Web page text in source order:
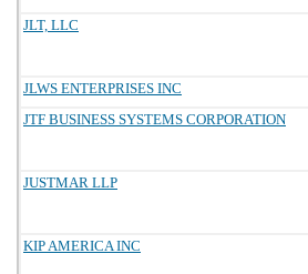
JLT, LLC
JLWS ENTERPRISES INC
JTF BUSINESS SYSTEMS CORPORATION
JUSTMAR LLP
KIP AMERICA INC